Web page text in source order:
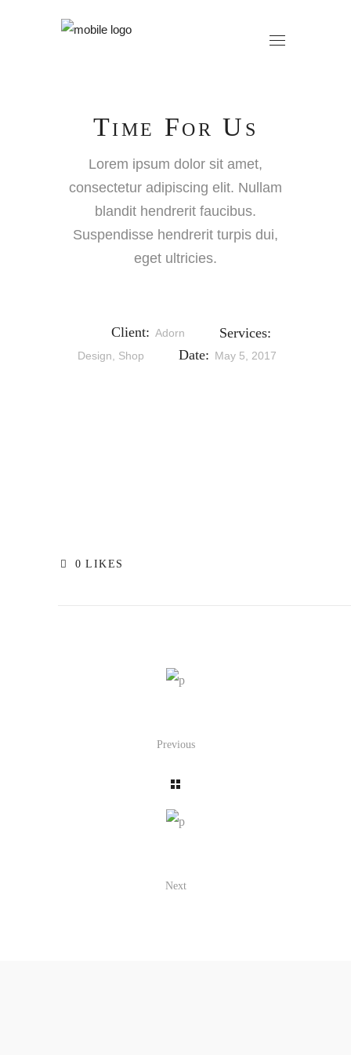
Time For Us
Lorem ipsum dolor sit amet,
consectetur adipiscing elit. Nullam
blandit hendrerit faucibus.
Suspendisse hendrerit turpis dui,
eget ultricies.
Client: Adorn Services:
Design, Shop Date: May 5, 2017
0 LIKES
Previous
Next